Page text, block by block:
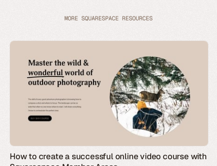
MORE SQUARESPACE RESOURCES
How to create a successful online video course with